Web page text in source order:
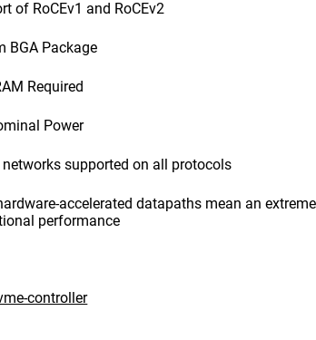
of RoCEv1 and RoCEv2
BGA Package
Required
Power
networks supported on all protocols
accelerated datapaths mean an
performance
controller